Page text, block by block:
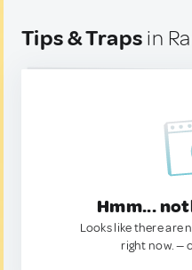
Tips & Traps in
Hmm...
Looks like there are
right now. —